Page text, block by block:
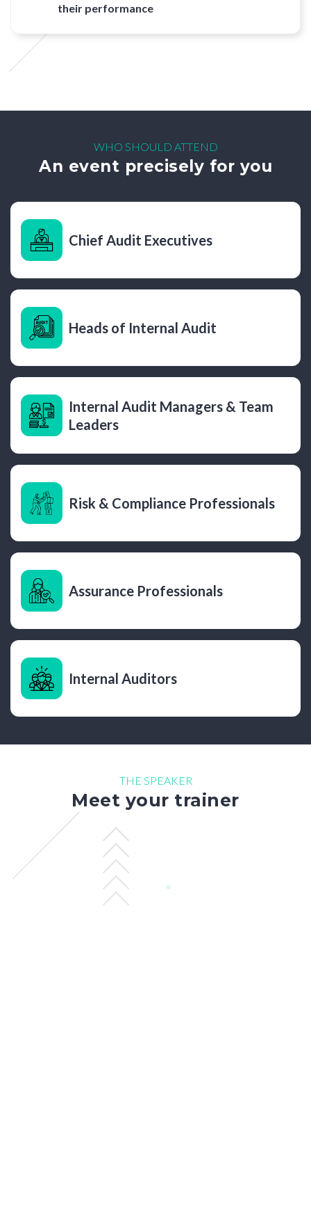
their performance
WHO SHOULD ATTEND
An event precisely for you
Chief Audit Executives
Heads of Internal Audit
Internal Audit Managers & Team
Leaders
Risk & Compliance Professionals
Assurance Professionals
Internal Auditors
THE SPEAKER
Meet your trainer